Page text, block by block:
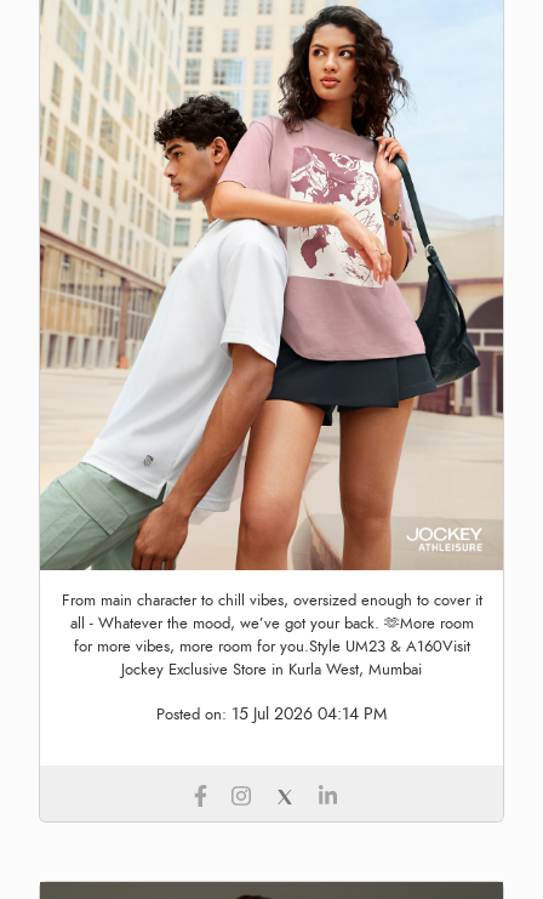
From main character to chill vibes, oversized enough to cover it
all - Whatever the mood, we’ve got your back. 🫶More room
for more vibes, more room for you.Style UM23 & A160Visit
Jockey Exclusive Store in Kurla West, Mumbai
Posted on: 15 Jul 2026 04:14 PM